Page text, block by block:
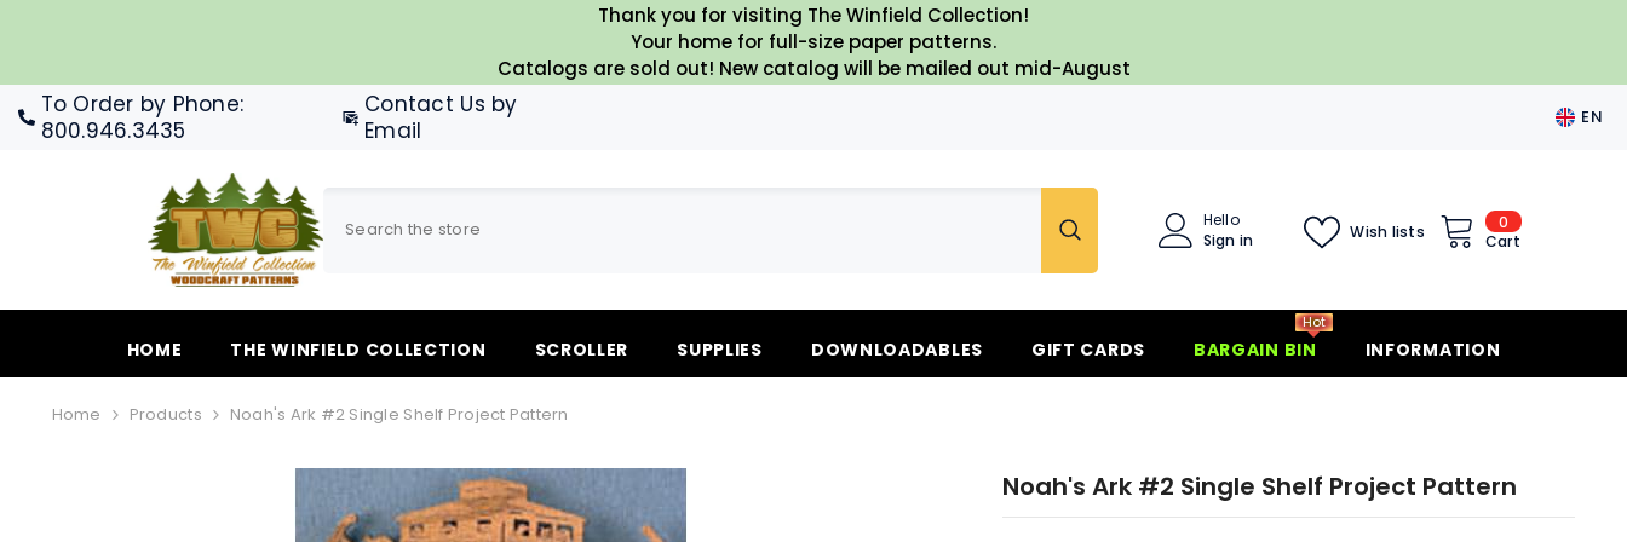
Thank you for visiting The Winfield Collection!
Your home for full-size paper patterns.
Catalogs are sold out! New catalog will be mailed out mid-August
To Order by Phone:
800.946.3435
Contact Us by
Email
EN
0
items
Cart
Wish lists
Hello
Sign in
HOME THE WINFIELD COLLECTION SCROLLER SUPPLIES DOWNLOADABLES GIFT CARDS BARGAIN BIN
Hot
INFORMATION
Home Products Noah's Ark #2 Single Shelf Project Pattern
Noah's Ark #2 Single Shelf Project Pattern